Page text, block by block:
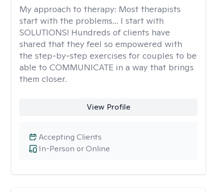
My approach to therapy: Most therapists
start with the problems... I start with
SOLUTIONS! Hundreds of clients have
shared that they feel so empowered with
the step-by-step exercises for couples to be
able to COMMUNICATE in a way that brings
them closer.
View Profile
In-Person or Online
Accepting Clients